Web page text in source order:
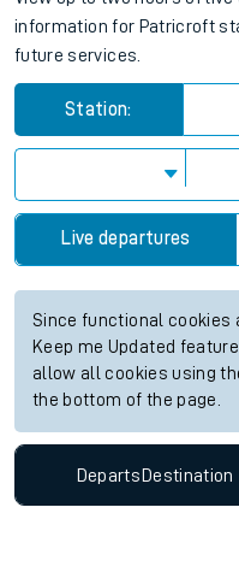
information for Patricroft
future services.
Station:
Live departures
Since functional cookies
Keep me Updated
allow all cookies using
the bottom of the page.
Departs Destination